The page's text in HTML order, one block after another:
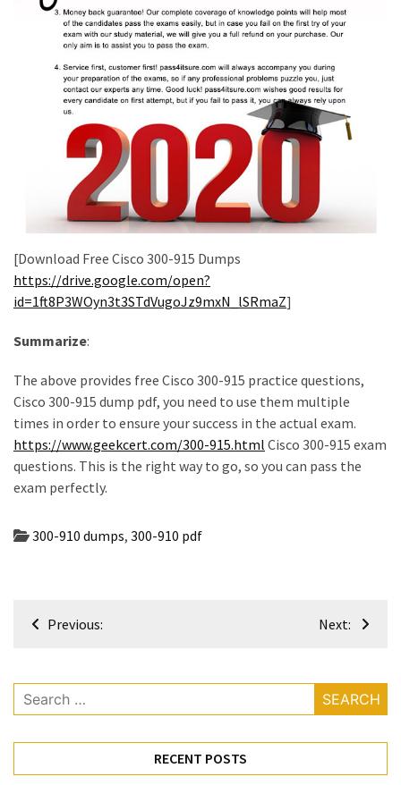
[Download Free Cisco 300-915 Dumps
https://drive.google.com/open?
id=1ft8P3WOyn3t3STdVugoJz9mxN_lSRmaZ]
Summarize:
The above provides free Cisco 300-915 practice questions,
Cisco 300-915 dump pdf, you need to use them multiple
times in order to ensure your success in the actual exam.
https://www.geekcert.com/300-915.html Cisco 300-915 exam
questions. This is the right way to go, so you can pass the
exam perfectly.
300-910 dumps, 300-910 pdf
PostPrevious: Next:
Search
for:
RECENT POSTS